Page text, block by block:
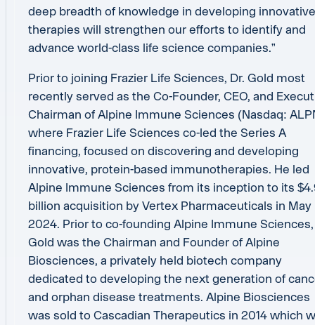
deep breadth of knowledge in developing innovative
therapies will strengthen our efforts to identify and
advance world-class life science companies.”
Prior to joining Frazier Life Sciences, Dr. Gold most
recently served as the Co-Founder, CEO, and
Chairman of Alpine Immune Sciences (Nasdaq:
where Frazier Life Sciences co-led the Series A
financing, focused on discovering and developing
innovative, protein-based immunotherapies. He led
Alpine Immune Sciences from its inception to its
billion acquisition by Vertex Pharmaceuticals in May
2024. Prior to co-founding Alpine Immune Sciences,
Gold was the Chairman and Founder of Alpine
Biosciences, a privately held biotech company
dedicated to developing the next generation of
and orphan disease treatments. Alpine Biosciences
was sold to Cascadian Therapeutics in 2014 which